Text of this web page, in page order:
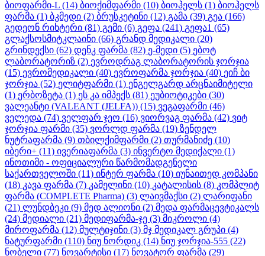
ბიოფარმი-L (14) ბიოქიმფარმი (10) ბიოჰელს (1) ბიოჰელს
ფარმა (1) ბკმედი (2) ბრუსკეტინი (12) გამა (39) გეა (166)
გედეონ რიხტერი (81) გემი (6) გეფა (241) გეფა1 (65)
გლაქსოსმიტკლაინი (66) გრანდ მედიკალი (20)
გრინდექსი (62) დენკ ფარმა (82) ე-მედი (5) ებოტ
ლაბორატორიზ (2) ევროდრაგ ლაბორატორის ჯორჯია
(15) ევრომედიკალი (40) ევროფარმა ჯორჯია (40) ეიჩ ბი
ჯორჯია (52) ელიტფარმი (1) ენგელგარდ არცნაიმიტელი
(1) ერბოზეტა (1) ეს კა იმპექს (81) ეუბიოტიკები (30)
ვალეანტი (VALEANT (JELFA)) (15) ვეგაფარმი (46)
ველედა (74) ველფარ ჯეო (16) ვიორვაგ ფარმა (42) ვიტ
ჯორჯია ფარმი (35) ვორლდ ფარმა (19) ზენდელ
ნუტრაფარმა (9) თბილქიმფარმი (2) თურმანიძე (10)
იბერი+ (11) ივერიაფარმა (3) ინვერტო მედიქალი (1)
ინოთიმი - ოფიციალური წარმომადგენელი
საქართველოში (11) ინტერ ფარმა (10) იუნაითედ კომპანი
(18) კავა ფარმა (7) კამელინი (10) კატალისის (8) კომპლიტ
ფარმა (COMPLETE Pharma) (3) ლაივმაქსი (2) ლარიფანი
(21) ლუნდბეკი (9) მედ ალიონი (2) მედა ფარმაცევტიკალს
(24) მედიალი (21) მედიფარმა-ჯე (3) მიკროლი (4)
მიროფარმა (12) მულტიჯინი (3) მჯ მედიკალ გრუპი (4)
ნატურფარმი (110) ნიუ ნორდიკ (14) ნიუ ჯორჯია-555 (22)
ნობელი (77) ნოვარტისი (17) ნოვატორ ფარმა (29)